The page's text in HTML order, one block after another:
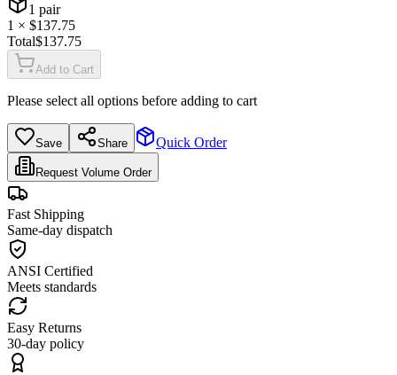
1 pair
1 × $137.75
Total$137.75
Add to Cart
Please select all options before adding to cart
Save Share Quick Order
Request Volume Order
Fast Shipping
Same-day dispatch
ANSI Certified
Meets standards
Easy Returns
30-day policy